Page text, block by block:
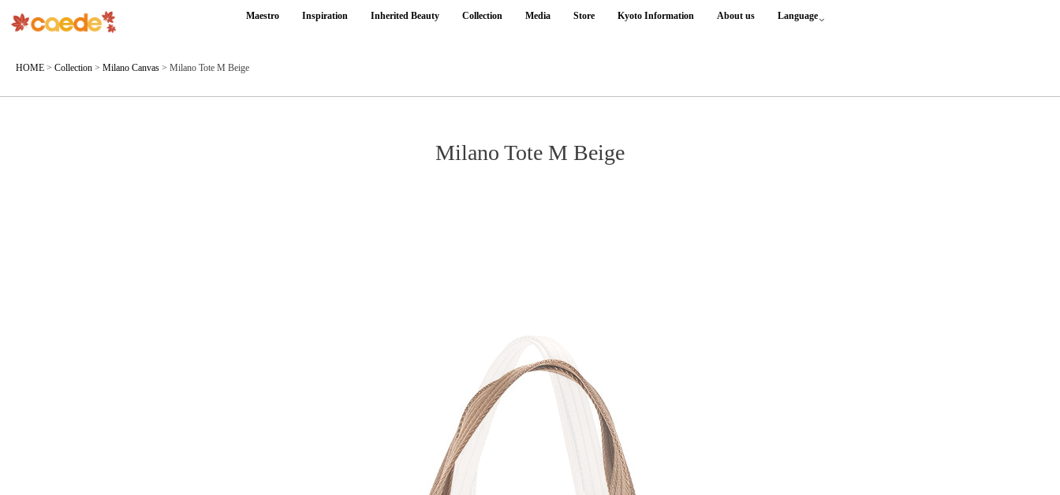
Maestro Inspiration Inherited Beauty Collection Media Store Kyoto Information About us Language
HOME > Collection > Milano Canvas > Milano Tote M Beige
Milano Tote M Beige